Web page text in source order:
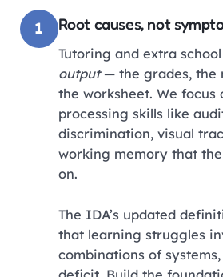
1 Root causes, not
Tutoring and extra
output— the grades, the
the worksheet. We focus
processing skills like
discrimination, visual
working memory that
on.
The IDA’s updated
that learning struggles
combinations of